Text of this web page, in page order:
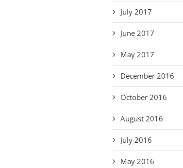
July 2017
June 2017
May 2017
December 2016
October 2016
August 2016
July 2016
May 2016